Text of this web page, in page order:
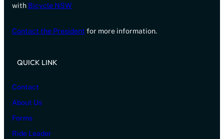
with Bicycle NSW
Contact the President for more information.
QUICK LINK
Contact
About Us
Forms
Ride Leader